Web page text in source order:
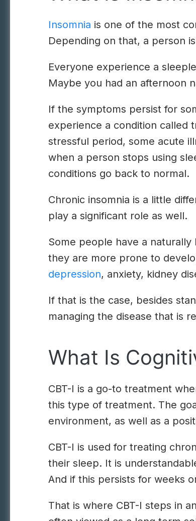
Insomnia is one of the most
Depending on that, a person
Everyone experience a
Maybe you had an afternoon
If the symptoms persist for
experience a condition called
stressful period, some acute
when a person stops using
conditions go back to normal.
Chronic insomnia is a little
play a significant role as well.
Some people have a
they are more prone to
depression, anxiety, kidney
If that is the case, besides
managing the disease that is
What Is
CBT-I is a go-to treatment
this type of treatment. The
environment, as well as a
CBT-I is used for treating
their sleep. It is
And if this persists for weeks
That is where CBT-I steps in